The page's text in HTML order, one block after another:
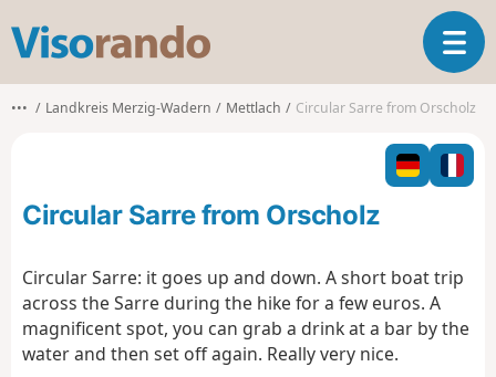
s
o
o
T
o
l
n
g
t
••• Landkreis Merzig-Wadern Mettlach Circular Sarre from Orscholz
Circular Sarre from Orscholz
Circular Sarre: it goes up and down. A short boat trip
across the Sarre during the hike for a few euros. A
magnificent spot, you can grab a drink at a bar by the
water and then set off again. Really very nice.